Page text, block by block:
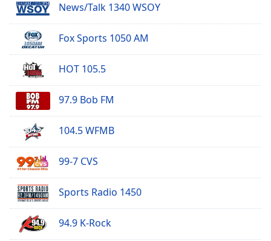
News/Talk 1340 WSOY
Fox Sports 1050 AM
HOT 105.5
97.9 Bob FM
104.5 WFMB
99-7 CVS
Sports Radio 1450
94.9 K-Rock